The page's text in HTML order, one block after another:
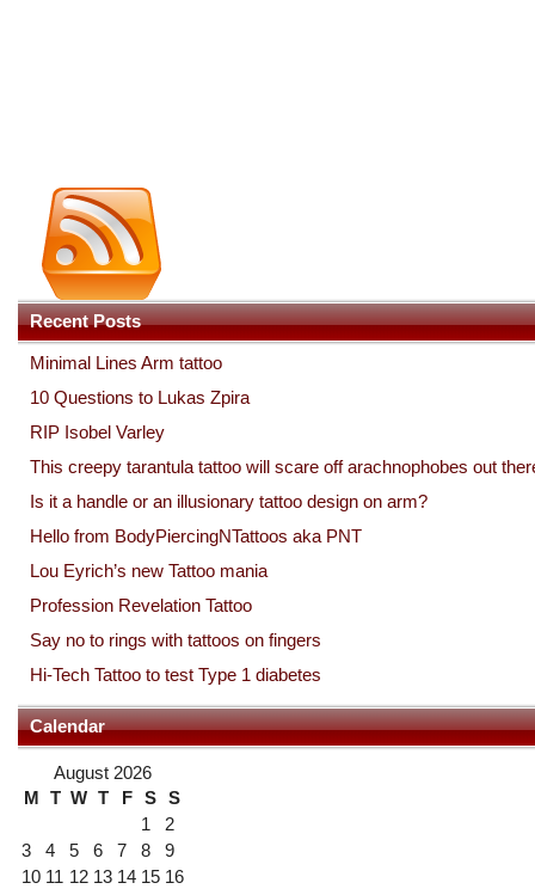
Recent Posts
Minimal Lines Arm tattoo
10 Questions to Lukas Zpira
RIP Isobel Varley
This creepy tarantula tattoo will scare off arachnophobes out
Is it a handle or an illusionary tattoo design on arm?
Hello from BodyPiercingNTattoos aka PNT
Lou Eyrich’s new Tattoo mania
Profession Revelation Tattoo
Say no to rings with tattoos on fingers
Hi-Tech Tattoo to test Type 1 diabetes
Calendar
August 2026
M T W T F S S
1
2
3
4 5 6 7 8
9
10 11 12 13 14 15 16